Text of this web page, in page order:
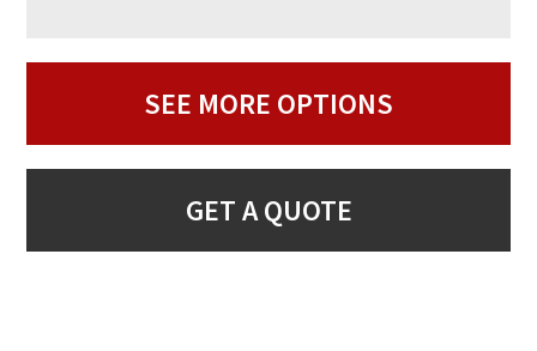
SEE MORE OPTIONS
GET A QUOTE